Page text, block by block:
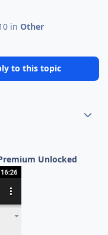
inOther
to this topic
Unlocked